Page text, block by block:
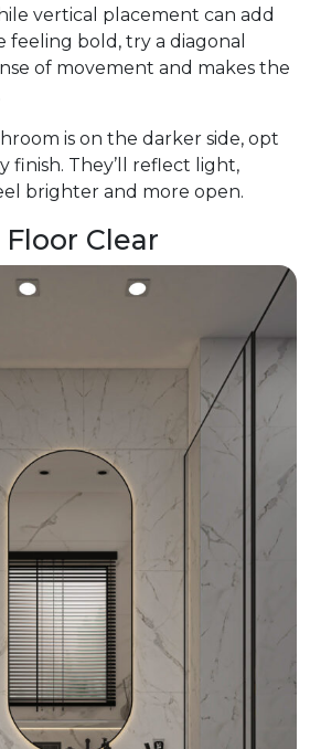
vertical placement can add
feeling bold, try a diagonal
of movement and makes the
is on the darker side, opt
finish. They’ll reflect light,
brighter and more open.
Clear